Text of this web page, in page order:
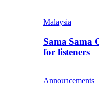
Malaysia
Sama Sama
for listeners
Announcements